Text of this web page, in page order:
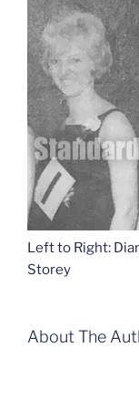
Left to Right:
Storey
About The